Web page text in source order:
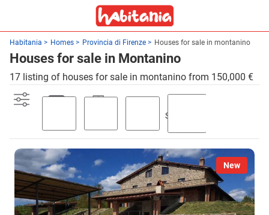
Habitania Homes Provincia di Firenze Houses for sale in montanino
Houses for sale in Montanino
17 listing of houses for sale in montanino from 150,000 €
Swimming
New